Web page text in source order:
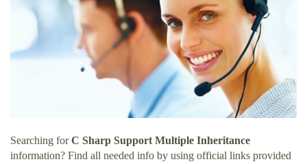
Searching forC Sharp Support Multiple Inheritance
information? Find all needed info by using official links provided